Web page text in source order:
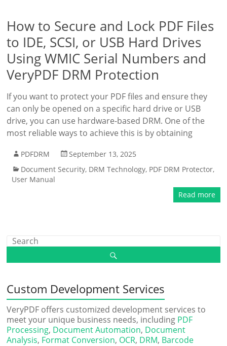
How to Secure and Lock PDF Files
to IDE, SCSI, or USB Hard Drives
Using WMIC Serial Numbers and
VeryPDF DRM Protection
If you want to protect your PDF files and ensure they
can only be opened on a specific hard drive or USB
drive, you can use hardware-based DRM. One of the
most reliable ways to achieve this is by obtaining
PDFDRM
September 13, 2025
Document Security, DRM Technology, PDF DRM Protector,
User Manual
Read more
Custom Development Services
VeryPDF offers customized development services to
meet your unique business needs, including PDF
Processing, Document Automation, Document
Analysis, Format Conversion, OCR, DRM, Barcode